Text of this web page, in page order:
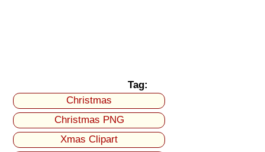
Tag:
Christmas
Christmas PNG
Xmas Clipart